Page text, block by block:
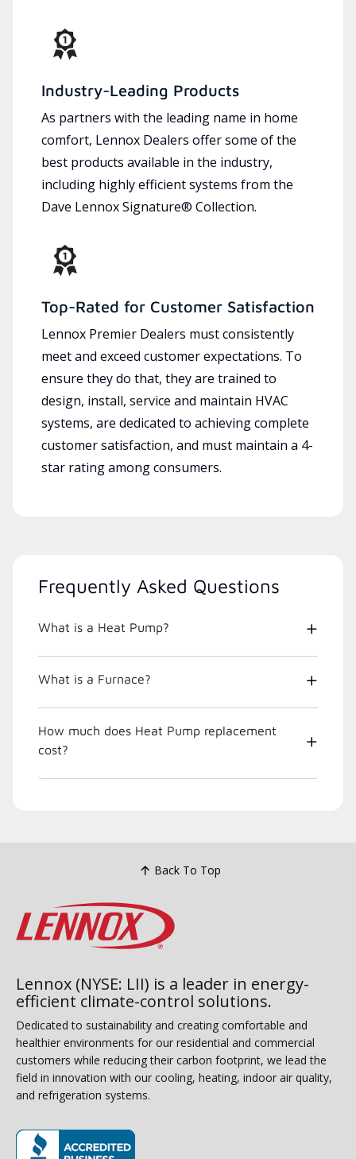
Industry-Leading Products
As partners with the leading name in home
comfort, Lennox Dealers offer some of the
best products available in the industry,
including highly efficient systems from the
Dave Lennox Signature® Collection.
Top-Rated for Customer Satisfaction
Lennox Premier Dealers must consistently
meet and exceed customer expectations. To
ensure they do that, they are trained to
design, install, service and maintain HVAC
systems, are dedicated to achieving complete
customer satisfaction, and must maintain a 4-
star rating among consumers.
Frequently Asked Questions
What is a Heat Pump?
What is a Furnace?
How much does Heat Pump replacement
cost?
Back To Top
Lennox (NYSE: LII) is a leader in energy-
efficient climate-control solutions.
Dedicated to sustainability and creating comfortable and
healthier environments for our residential and commercial
customers while reducing their carbon footprint, we lead the
field in innovation with our cooling, heating, indoor air quality,
and refrigeration systems.